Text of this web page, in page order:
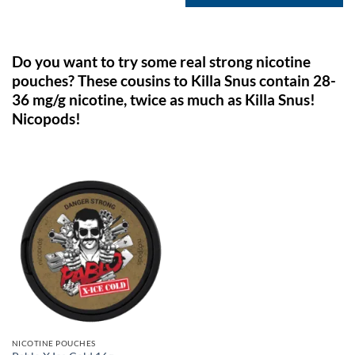
Do you want to try some real strong nicotine
pouches? These cousins to Killa Snus contain 28-
36 mg/g nicotine, twice as much as Killa Snus!
Nicopods!
NICOTINE POUCHES